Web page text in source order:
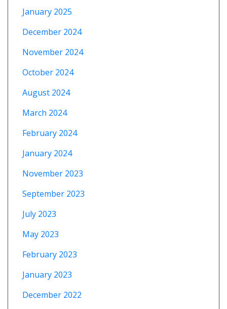
January 2025
December 2024
November 2024
October 2024
August 2024
March 2024
February 2024
January 2024
November 2023
September 2023
July 2023
May 2023
February 2023
January 2023
December 2022